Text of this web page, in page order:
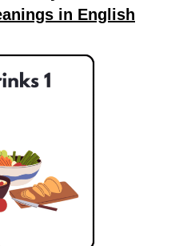
in English